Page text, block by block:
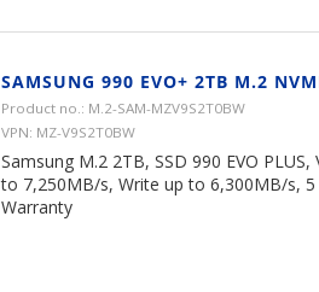
SAMSUNG 990 EVO+ 2TB M.2
Product no.: M.2-SAM-MZV9S2T0BW
VPN: MZ-V9S2T0BW
Samsung M.2 2TB, SSD 990 EVO
to 7,250MB/s, Write up to 6,300MB/s,
Warranty